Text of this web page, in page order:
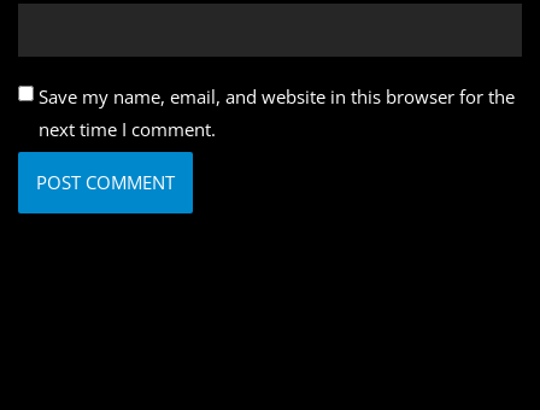
Save my name, email, and website in this browser for the
next time I comment.